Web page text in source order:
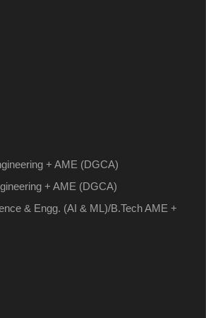
+ AME (DGCA)
+ AME (DGCA)
& Engg. (AI & ML)/B.Tech AME +